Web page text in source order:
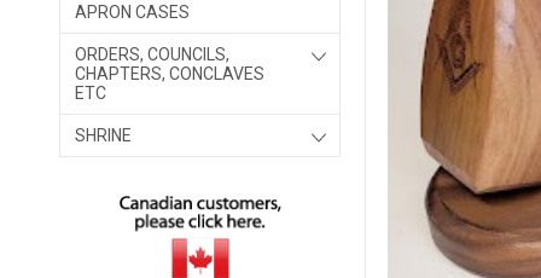
APRON CASES
ORDERS, COUNCILS,
CHAPTERS, CONCLAVES
ETC
SHRINE